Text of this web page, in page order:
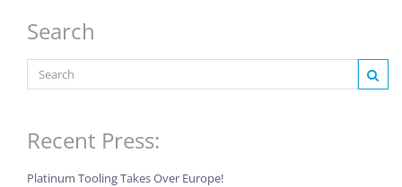
Search
Recent Press:
Platinum Tooling Takes Over Europe!